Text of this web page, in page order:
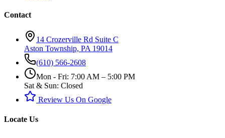
Contact
14 Crozerville Rd Suite C
Aston Township, PA 19014
(610) 566-2608
Mon - Fri: 7:00 AM – 5:00 PM
Sat & Sun: Closed
Review Us On Google
Locate Us